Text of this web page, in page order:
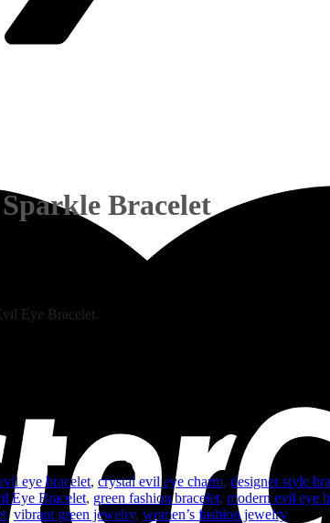
Bracelet
Eye Bracelet.
eye bracelet, crystal evil eye charm, designer style
Eye Bracelet, green fashion bracelet, modern evil eye
,vibrant green jewelry, women’s fashion jewelry